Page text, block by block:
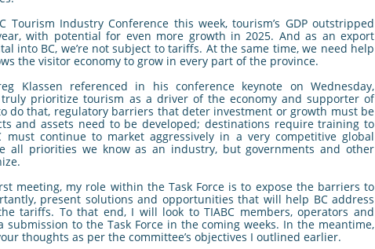
Industry Conference this week, tourism’s GDP outstripped
with potential for even more growth in 2025. And as an export
into BC, we’re not subject to tariffs. At the same time, we need help
the visitor economy to grow in every part of the province.
Klassen referenced in his conference keynote on Wednesday,
prioritize tourism as a driver of the economy and supporter of
do that, regulatory barriers that deter investment or growth must be
and assets need to be developed; destinations require training to
must continue to market aggressively in a very competitive global
all priorities we know as an industry, but governments and other
meeting, my role within the Task Force is to expose the barriers to
present solutions and opportunities that will help BC address
tariffs. To that end, I will look to TIABC members, operators and
to the Task Force in the coming weeks. In the meantime,
thoughts as per the committee’s objectives I outlined earlier.